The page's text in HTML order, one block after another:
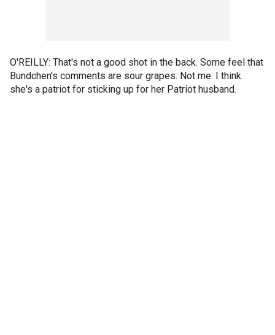
O'REILLY: That's not a good shot in the back. Some feel that
Bundchen's comments are sour grapes. Not me. I think
she's a patriot for sticking up for her Patriot husband.